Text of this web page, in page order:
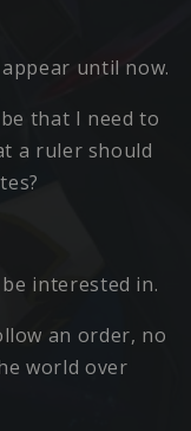
until now.
that I need to
a ruler should
interested in.
an order, no
world over